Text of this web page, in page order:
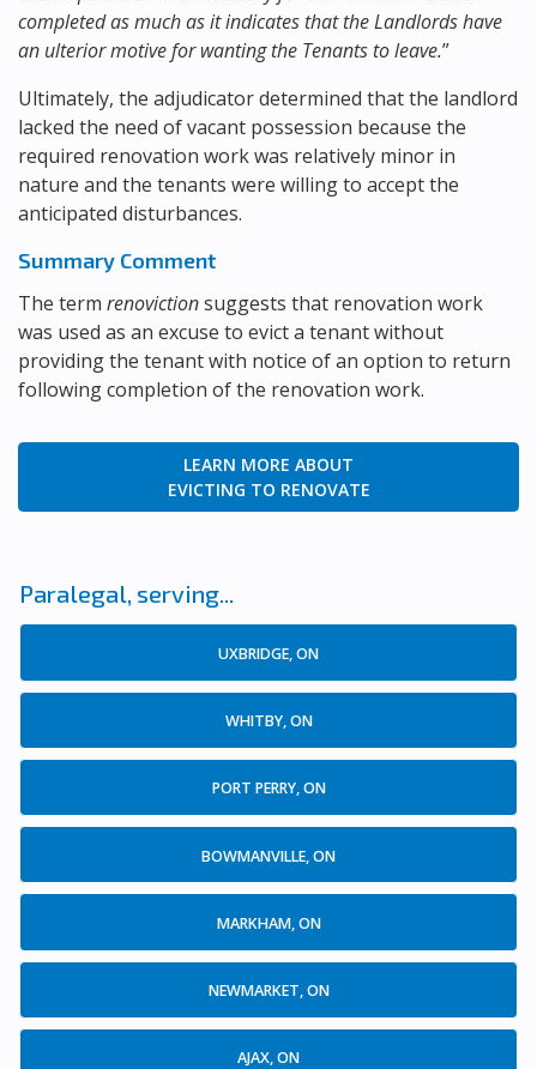
completed as much as it indicates that the Landlords have
an ulterior motive for wanting the Tenants to leave.”
Ultimately, the adjudicator determined that the landlord
lacked the need of vacant possession because the
required renovation work was relatively minor in
nature and the tenants were willing to accept the
anticipated disturbances.
Summary Comment
The term renovictionsuggests that renovation work
was used as an excuse to evict a tenant without
providing the tenant with notice of an option to return
following completion of the renovation work.
LEARN MORE ABOUT
EVICTING TO RENOVATE
Paralegal, serving...
UXBRIDGE, ON
WHITBY, ON
PORT PERRY, ON
BOWMANVILLE, ON
MARKHAM, ON
NEWMARKET, ON
AJAX, ON